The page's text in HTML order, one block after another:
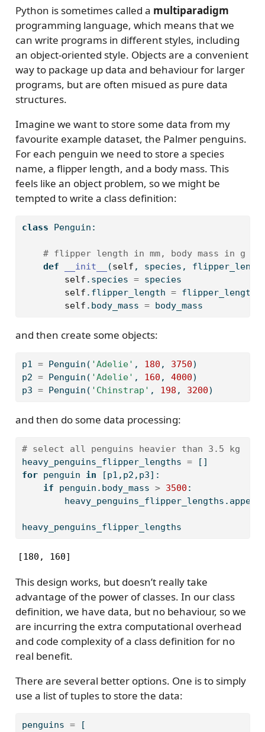
Python is sometimes called a multiparadigm
programming language, which means that we
can write programs in different styles, including
an object-oriented style. Objects are a convenient
way to package up data and behaviour for larger
programs, but are often misued as pure data
structures.
Imagine we want to store some data from my
favourite example dataset, the Palmer penguins.
For each penguin we need to store a species
name, a flipper length, and a body mass. This
feels like an object problem, so we might be
tempted to write a class definition:
class Penguin:
# flipper length in mm, body mass in g
def
__init__ (self , species,
self .species = species
self .flipper_length = flipper_length
self .body_mass = body_mass
and then create some objects:
p1 = Penguin( 'Adelie' , 180 , 3750)
p2 = Penguin( 'Adelie' , 160 , 4000)
p3 = Penguin( 'Chinstrap' , 198 , 3200)
and then do some data processing:
# select all penguins heavier than 3.5 kg
heavy_penguins_flipper_lengths = []
for penguin in [p1,p2,p3]:
if penguin.body_mass > 3500 :
heavy_penguins_flipper_lengths
[180, 160]
This design works, but doesn’t really take
advantage of the power of classes. In our class
definition, we have data, but no behaviour, so we
are incurring the extra computational overhead
and code complexity of a class definition for no
real benefit.
There are several better options. One is to simply
use a list of tuples to store the data:
penguins = [